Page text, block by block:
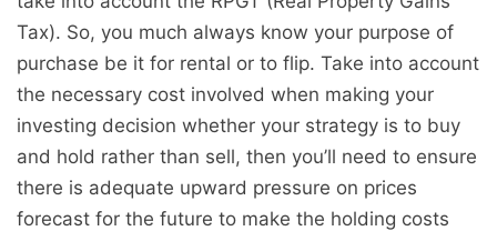
Tax). So, you much always know your purpose of
purchase be it for rental or to flip. Take into account
the necessary cost involved when making your
investing decision whether your strategy is to buy
and hold rather than sell, then you’ll need to ensure
there is adequate upward pressure on prices
forecast for the future to make the holding costs